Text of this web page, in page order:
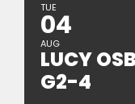
TUE
04
AUG
LUCY
G2-4